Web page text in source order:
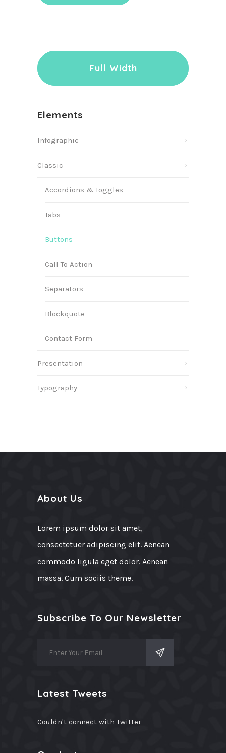
Full Width
Elements
Infographic
Classic
Accordions & Toggles
Tabs
Buttons
Call To Action
Separators
Blockquote
Contact Form
Presentation
Typography
About Us
Lorem ipsum dolor sit amet,
consectetuer adipiscing elit. Aenean
commodo ligula eget dolor. Aenean
massa. Cum sociis theme.
Subscribe To Our Newsletter
Latest Tweets
Couldn't connect with Twitter